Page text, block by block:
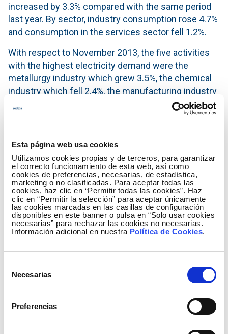
Esta página web usa cookies
Utilizamos cookies propias y de terceros, para garantizar
el correcto funcionamiento de esta web, así como
cookies de preferencias, necesarias, de estadística,
marketing o no clasificadas. Para aceptar todas las
cookies, haz clic en “Permitir todas las cookies”. Haz
clic en “Permitir la selección” para aceptar únicamente
las cookies marcadas en las casillas de configuración
disponibles en este banner o pulsa en “Solo usar cookies
necesarias” para rechazar las cookies no necesarias.
Información adicional en nuestra Política de Cookies.
Necesarias
Preferencias
increased by 3.3% compared with the same period
last year. By sector, industry consumption rose 4.7%
and consumption in the services sector fell 1.2%.
With respect to November 2013, the five activities
with the highest electricity demand were the
metallurgy industry which grew 3.5%, the chemical
industry which fell 2.4%, the manufacturing industry
for other non-metallic mineral products increased
rose 5.6%, the food industry was up 4.1% and the
Similarly, activities that contributed most to the
growth in consumption of large companies have
been: the metallurgy industry, with an increase of
3.5%, the manufacturing of other non-metallic
mineral products (5.6%),overland and underground
pipe transport (16.9%), the manufacturing of rubber
and plastic products (5.4%), and the food industry
each of economic activities can be found in more
of the Red Eléctrica website.